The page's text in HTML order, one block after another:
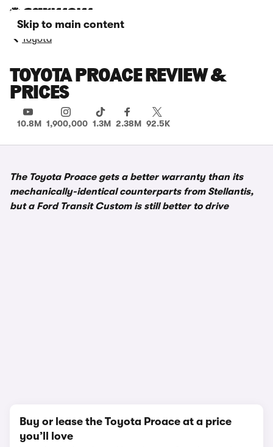
Skip to main content
Toyota
TOYOTA PROACE REVIEW &
PRICES
10.8M 1,900,000 1.3M 2.38M 92.5K
The Toyota Proace gets a better warranty than its
mechanically-identical counterparts from Stellantis,
but a Ford Transit Custom is still better to drive
Buy or lease the Toyota Proace at a price
you’ll love